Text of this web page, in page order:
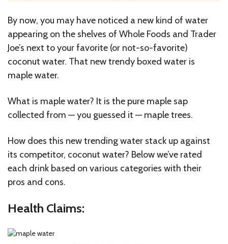
By now, you may have noticed a new kind of water
appearing on the shelves of Whole Foods and Trader
Joe’s next to your favorite (or not-so-favorite)
coconut water. That new trendy boxed water is
maple water.
What is maple water? It is the pure maple sap
collected from — you guessed it — maple trees.
How does this new trending water stack up against
its competitor, coconut water? Below we’ve rated
each drink based on various categories with their
pros and cons.
Health Claims: